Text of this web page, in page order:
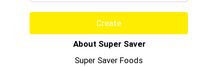
Create
About Super Saver
Super Saver Foods